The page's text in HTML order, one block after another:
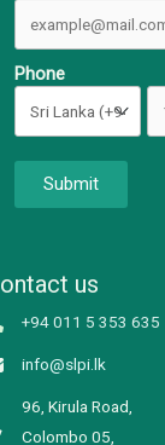
Phone
Submit
us
+94 011 5 353 635
info@slpi.lk
96, Kirula Road,
Colombo 05,